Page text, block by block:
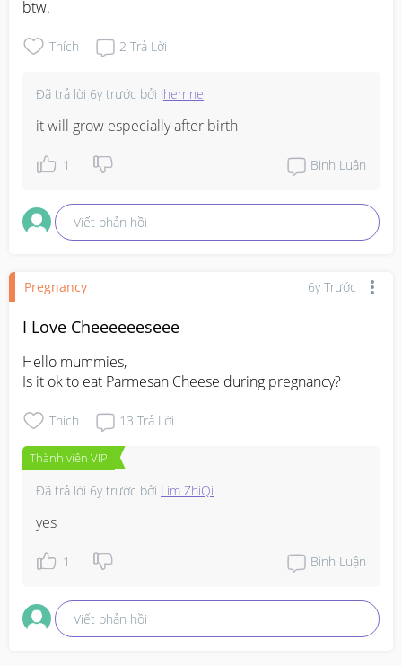
btw.
Thích 2 Trả Lời
Đã trả lời 6y trước bởi Jherrine
it will grow especially after birth
1 Bình Luận
Viết phản hồi
Pregnancy 6y Trước
I Love Cheeeeeeseee
Hello mummies,
Is it ok to eat Parmesan Cheese during pregnancy?
Thích 13 Trả Lời
Thành viên VIP
Đã trả lời 6y trước bởi Lim ZhiQi
yes
1 Bình Luận
Viết phản hồi